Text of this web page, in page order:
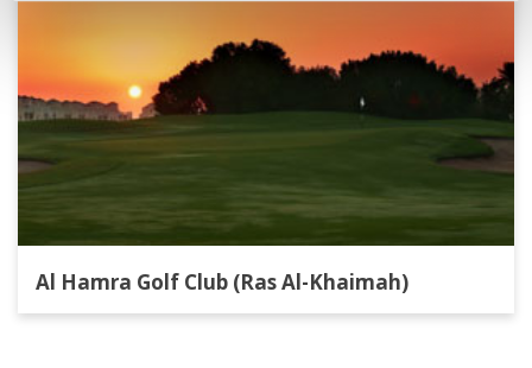
Al Hamra Golf Club (Ras Al-Khaimah)